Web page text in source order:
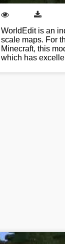
WorldEdit is an
scale maps. For
Minecraft, this
which has